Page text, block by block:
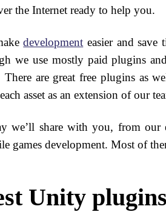
the Internet ready to help you.
development easier and save
we use mostly paid plugins
There are great free plugins as
asset as an extension of our
we’ll share with you, from our
games development. Most of
Unity